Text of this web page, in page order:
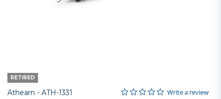
RETIRED
Athearn - Item No.
ATH-1331 4.7 out of 5 Customer Rating
0.0 star rating
Write a review